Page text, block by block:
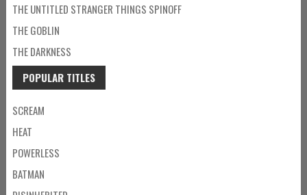
THE UNTITLED STRANGER THINGS SPINOFF
THE GOBLIN
THE DARKNESS
POPULAR TITLES
SCREAM
HEAT
POWERLESS
BATMAN